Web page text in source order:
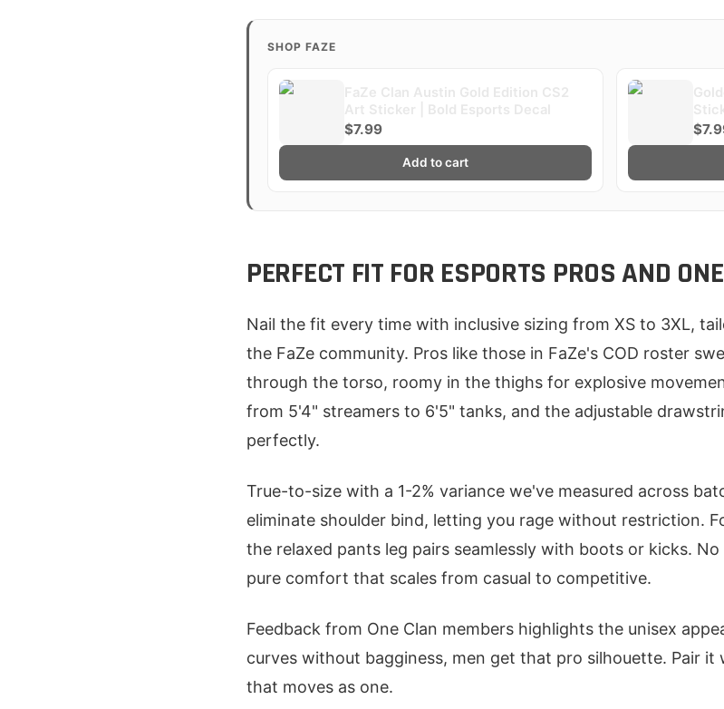
SHOP FAZE
$7.99
Add to cart
PERFECT FIT FOR ESPORTS PROS AND
Nail the fit every time with inclusive sizing from XS to 3XL,
the FaZe community. Pros like those in FaZe's COD roster
through the torso, roomy in the thighs for explosive
from 5'4" streamers to 6'5" tanks, and the adjustable
perfectly.
True-to-size with a 1-2% variance we've measured across
eliminate shoulder bind, letting you rage without restriction.
the relaxed pants leg pairs seamlessly with boots or kicks.
pure comfort that scales from casual to competitive.
Feedback from One Clan members highlights the unisex
curves without bagginess, men get that pro silhouette. Pair it
that moves as one.